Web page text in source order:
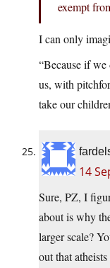
exempt
I can only
“Because if
us, with
take our
14
Sure, PZ, I
about is why
larger scale?
out that